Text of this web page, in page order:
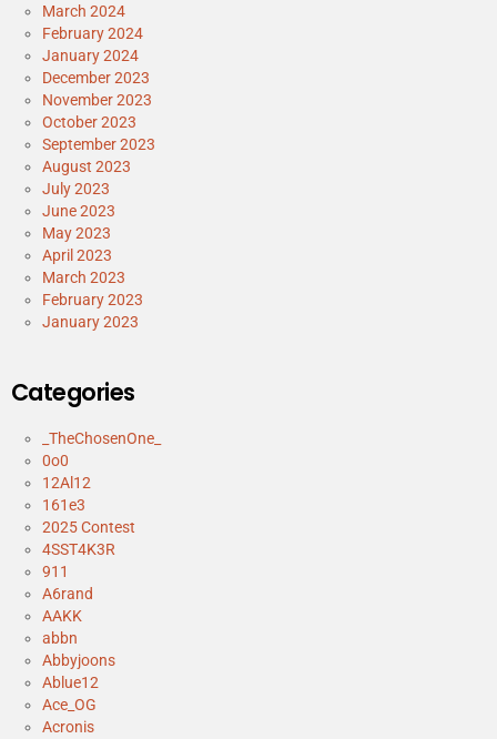
March 2024
February 2024
January 2024
December 2023
November 2023
October 2023
September 2023
August 2023
July 2023
June 2023
May 2023
April 2023
March 2023
February 2023
January 2023
Categories
_TheChosenOne_
0o0
12Al12
161e3
2025 Contest
4SST4K3R
911
A6rand
AAKK
abbn
Abbyjoons
Ablue12
Ace_OG
Acronis